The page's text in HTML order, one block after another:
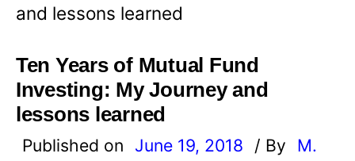
and lessons learned
Ten Years of Mutual Fund
Investing: My Journey and
lessons learned
Published on June 19, 2018 / By
M.